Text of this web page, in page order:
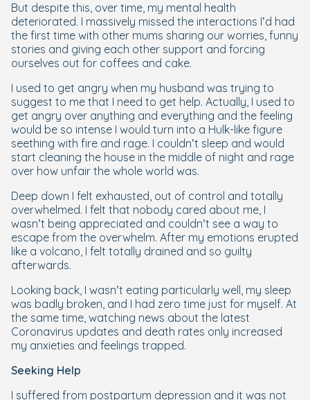
But despite this, over time, my mental health
deteriorated. I massively missed the interactions I’d had
the first time with other mums sharing our worries, funny
stories and giving each other support and forcing
ourselves out for coffees and cake.
I used to get angry when my husband was trying to
suggest to me that I need to get help. Actually, I used to
get angry over anything and everything and the feeling
would be so intense I would turn into a Hulk-like figure
seething with fire and rage. I couldn’t sleep and would
start cleaning the house in the middle of night and rage
over how unfair the whole world was.
Deep down I felt exhausted, out of control and totally
overwhelmed. I felt that nobody cared about me, I
wasn’t being appreciated and couldn’t see a way to
escape from the overwhelm. After my emotions erupted
like a volcano, I felt totally drained and so guilty
afterwards.
Looking back, I wasn’t eating particularly well, my sleep
was badly broken, and I had zero time just for myself. At
the same time, watching news about the latest
Coronavirus updates and death rates only increased
my anxieties and feelings trapped.
Seeking Help
I suffered from postpartum depression and it was not